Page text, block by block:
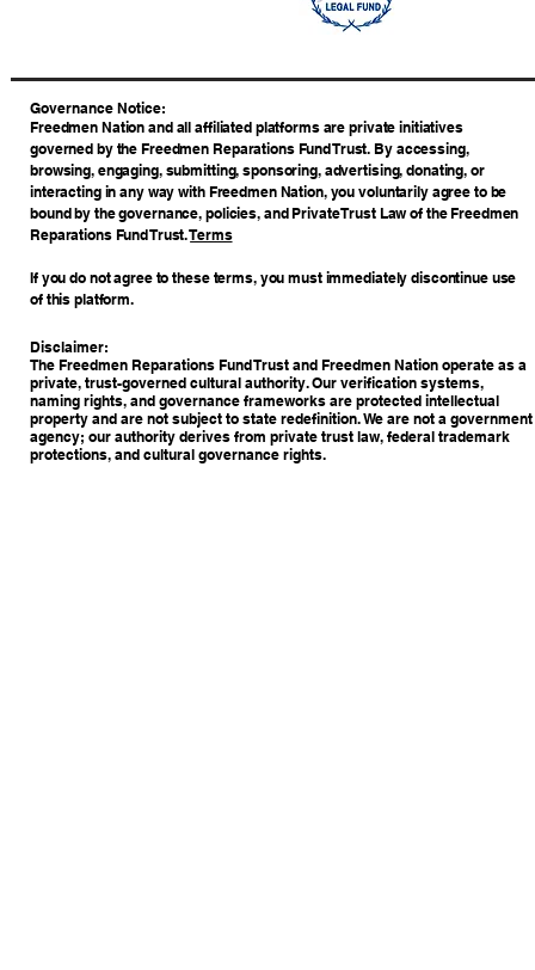
​Governance Notice:
Freedmen Nation and all affiliated platforms are private initiatives
governed by the Freedmen Reparations Fund Trust. By accessing,
browsing, engaging, submitting, sponsoring, advertising, donating, or
interacting in any way with Freedmen Nation, you voluntarily agree to be
bound by the governance, policies, and Private Trust Law of the Freedmen
Reparations Fund Trust.Terms
If you do not agree to these terms, you must immediately discontinue use
of this platform.
Disclaimer:
The Freedmen Reparations Fund Trust and Freedmen Nation operate as a
private, trust-governed cultural authority. Our verification systems,
naming rights, and governance frameworks are protected intellectual
property and are not subject to state redefinition. We are not a government
agency; our authority derives from private trust law, federal trademark
protections, and cultural governance rights.